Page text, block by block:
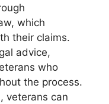
which
their claims.
advice,
who
the process.
veterans can